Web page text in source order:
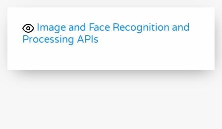
Image and Face Recognition and
Processing APIs